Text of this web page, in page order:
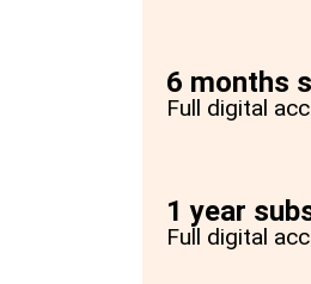
6 months
Full digital
1 year
Full digital